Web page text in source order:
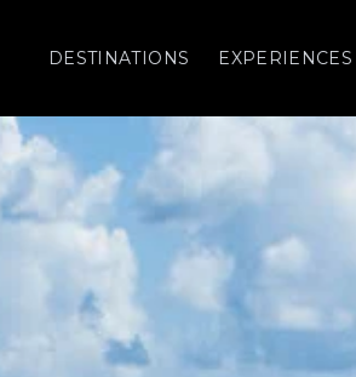
DESTINATIONS EXPERIENCES